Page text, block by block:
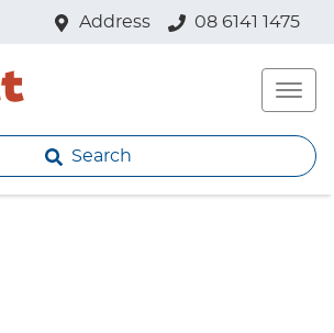
Address 08 6141 1475
Search